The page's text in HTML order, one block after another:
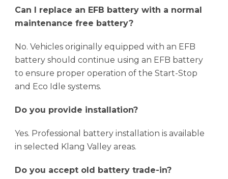
Can I replace an EFB battery with a normal
maintenance free battery?
No. Vehicles originally equipped with an EFB
battery should continue using an EFB battery
to ensure proper operation of the Start-Stop
and Eco Idle systems.
Do you provide installation?
Yes. Professional battery installation is available
in selected Klang Valley areas.
Do you accept old battery trade-in?